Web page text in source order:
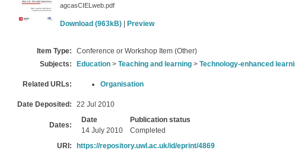
agcasCIELweb.pdf
Download (963kB) Preview
Item Type:
Conference or Workshop Item (Other)
Subjects:
Education > Teaching and learning > Technology-enhanced
Related URLs: Organisation
Date Deposited: 22 Jul 2010
Dates:
Date
Publication status
14 July 2010
Completed
URI:
https://repository.uwl.ac.uk/id/eprint/4869